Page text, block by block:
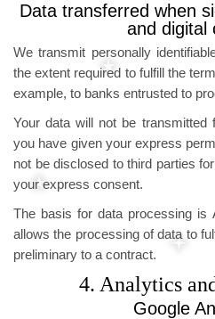
Data transferred when
and digital
We transmit personally
the extent required to fulfill the
example, to banks entrusted to
Your data will not be transmitted
you have given your express
not be disclosed to third parties
your express consent.
The basis for data processing
allows the processing of data to
preliminary to a contract.
4. Analytics
Google